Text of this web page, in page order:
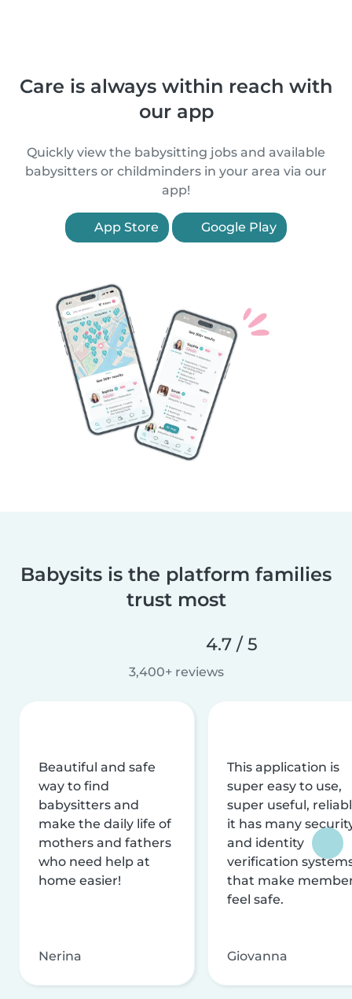
Care is always within reach with
our app
Quickly view the babysitting jobs and available
babysitters or childminders in your area via our
app!
App Store Google Play
Babysits is the platform families
trust most
4.7 / 5
3,400+ reviews
Beautiful and safe
way to find
babysitters and
make the daily life of
mothers and fathers
who need help at
home easier!
Nerina
This application is
super easy to use,
super useful,
it has many
and identity
verification
that make
feel safe.
Giovanna